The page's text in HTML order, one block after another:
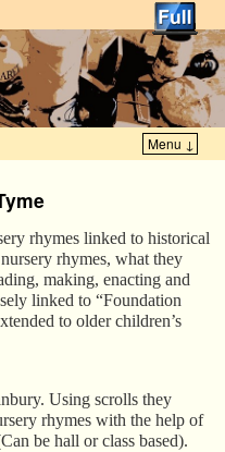
Menu ↓
rhymes linked to historical
rhymes, what they
making, enacting and
linked to “Foundation
to older children’s
Using scrolls they
rhymes with the help of
be hall or class based).